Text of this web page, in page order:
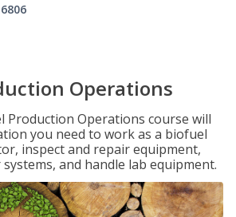
Operations
Production Operations course will
you need to work as a biofuel
inspect and repair equipment,
and handle lab equipment.